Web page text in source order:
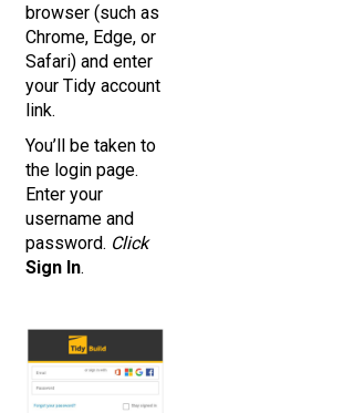
browser (such as
Chrome, Edge, or
Safari) and enter
your Tidy account
link.
You’ll be taken to
the login page.
Enter your
username and
password. Click
Sign In.